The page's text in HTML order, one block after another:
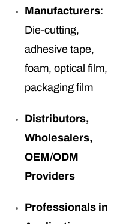
Manufacturers:
Die-cutting,
adhesive tape,
foam, optical film,
packaging film
Distributors,
Wholesalers,
OEM/ODM
Providers
Professionals in